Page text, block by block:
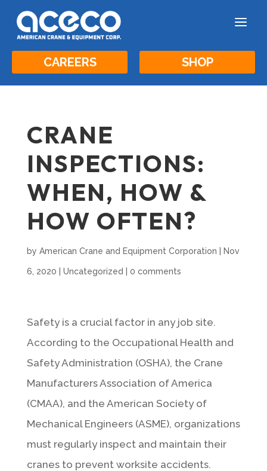
a
CAREERS SHOP
CRANE
INSPECTIONS:
WHEN, HOW &
HOW OFTEN?
by American Crane and Equipment Corporation Nov
6, 2020 Uncategorized 0 comments
Safety is a crucial factor in any job site.
According to the Occupational Health and
Safety Administration (OSHA), the Crane
Manufacturers Association of America
(CMAA), and the American Society of
Mechanical Engineers (ASME), organizations
must regularly inspect and maintain their
cranes to prevent worksite accidents.